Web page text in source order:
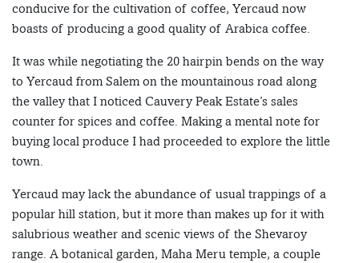
conducive for the cultivation of coffee, Yercaud now
boasts of producing a good quality of Arabica coffee.
It was while negotiating the 20 hairpin bends on the way
to Yercaud from Salem on the mountainous road along
the valley that I noticed Cauvery Peak Estate’s sales
counter for spices and coffee. Making a mental note for
buying local produce I had proceeded to explore the little
town.
Yercaud may lack the abundance of usual trappings of a
popular hill station, but it more than makes up for it with
salubrious weather and scenic views of the Shevaroy
range. A botanical garden, Maha Meru temple, a couple